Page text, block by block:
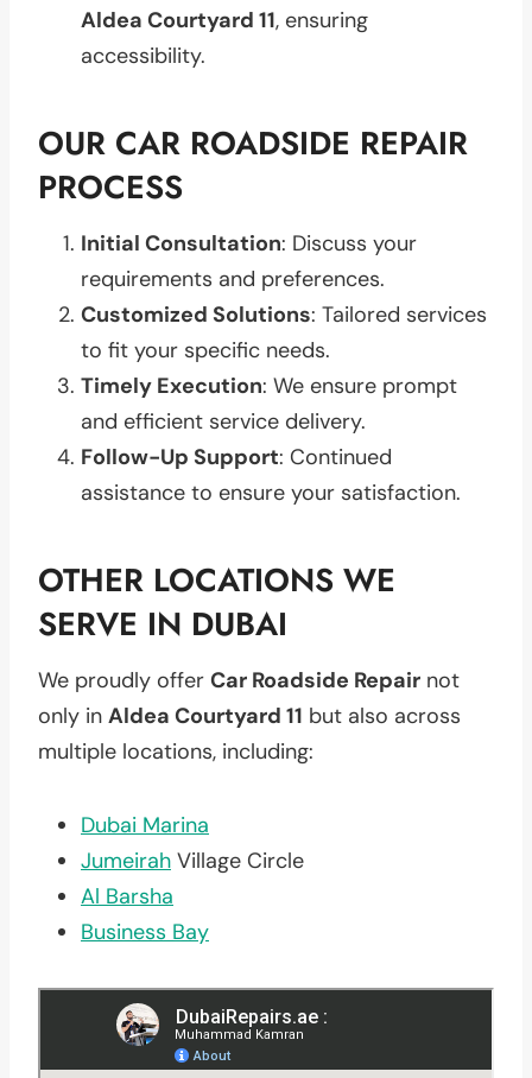
Aldea Courtyard 11, ensuring
accessibility.
OUR CAR ROADSIDE REPAIR
PROCESS
Initial Consultation: Discuss your
requirements and preferences.
Customized Solutions: Tailored services
to fit your specific needs.
Timely Execution: We ensure prompt
and efficient service delivery.
Follow-Up Support: Continued
assistance to ensure your satisfaction.
OTHER LOCATIONS WE
SERVE IN DUBAI
We proudly offer Car Roadside Repair not
only in Aldea Courtyard 11 but also across
multiple locations, including:
Dubai Marina
Jumeirah Village Circle
Al Barsha
Business Bay